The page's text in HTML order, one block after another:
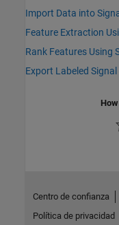
Import Data into
Feature Extraction
Rank Features Using
Export Labeled
Centro de confianza
Política de privacidad